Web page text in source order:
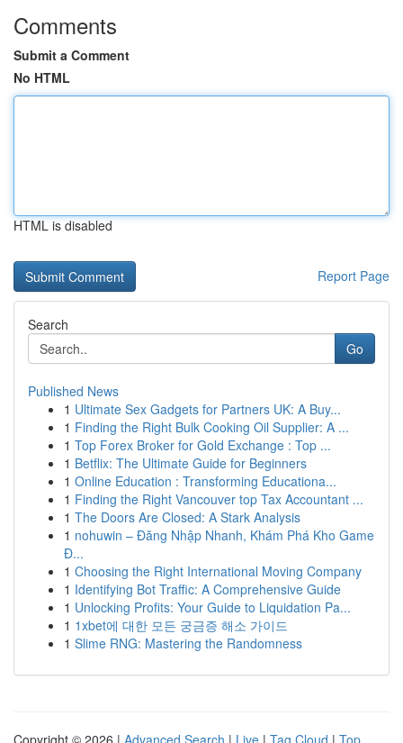
Comments
Submit a Comment
No HTML
HTML is disabled
Report Page
Search
Go
Published News
1 Ultimate Sex Gadgets for Partners UK: A Buy...
1 Finding the Right Bulk Cooking Oil Supplier: A ...
1 Top Forex Broker for Gold Exchange : Top ...
1 Betflix: The Ultimate Guide for Beginners
1 Online Education : Transforming Educationa...
1 Finding the Right Vancouver top Tax Accountant ...
1 The Doors Are Closed: A Stark Analysis
1 nohuwin – Đăng Nhập Nhanh, Khám Phá Kho Game
Đ...
1 Choosing the Right International Moving Company
1 Identifying Bot Traffic: A Comprehensive Guide
1 Unlocking Profits: Your Guide to Liquidation Pa...
1 1xbet에 대한 모든 궁금증 해소 가이드
1 Slime RNG: Mastering the Randomness
Copyright © 2026 | Advanced Search | Live | Tag Cloud | Top